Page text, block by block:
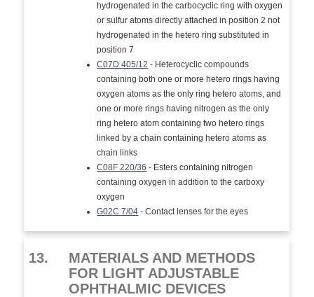
hydrogenated in the carbocyclic ring with oxygen
or sulfur atoms directly attached in position 2 not
hydrogenated in the hetero ring substituted in
position 7
C07D 405/12 - Heterocyclic compounds
containing both one or more hetero rings having
oxygen atoms as the only ring hetero atoms, and
one or more rings having nitrogen as the only
ring hetero atom containing two hetero rings
linked by a chain containing hetero atoms as
chain links
C08F 220/36 - Esters containing nitrogen
containing oxygen in addition to the carboxy
oxygen
G02C 7/04 - Contact lenses for the eyes
13.
MATERIALS AND METHODS
FOR LIGHT ADJUSTABLE
OPHTHALMIC DEVICES